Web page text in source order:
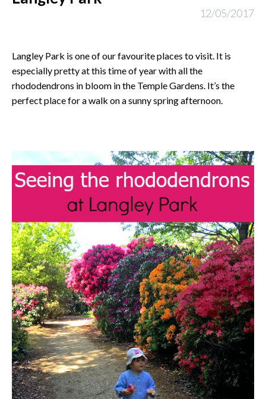
12/05/2017
Langley Park is one of our favourite places to visit. It is
especially pretty at this time of year with all the
rhododendrons in bloom in the Temple Gardens. It’s the
perfect place for a walk on a sunny spring afternoon.